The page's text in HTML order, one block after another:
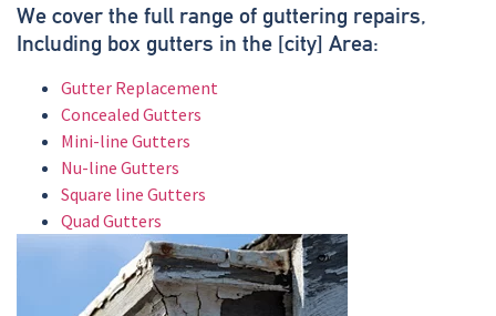
We cover the full range of guttering repairs,
Including box gutters in the [city] Area:
Gutter Replacement
Concealed Gutters
Mini-line Gutters
Nu-line Gutters
Square line Gutters
Quad Gutters